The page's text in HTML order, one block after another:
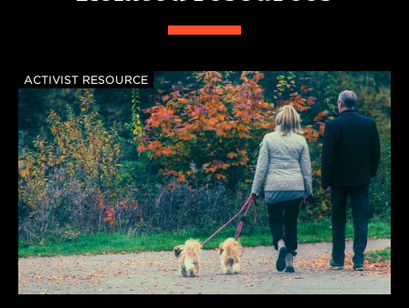
ACTIVIST RESOURCE